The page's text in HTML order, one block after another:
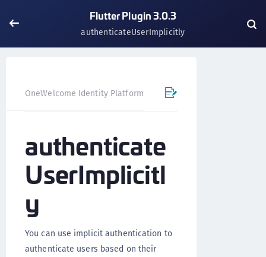
Flutter Plugin 3.0.3
authenticateUserImplicitly
OneWelcome Identity Platform Mobile SDK
authenticate
UserImplicitl
y
You can use implicit authentication to
authenticate users based on their